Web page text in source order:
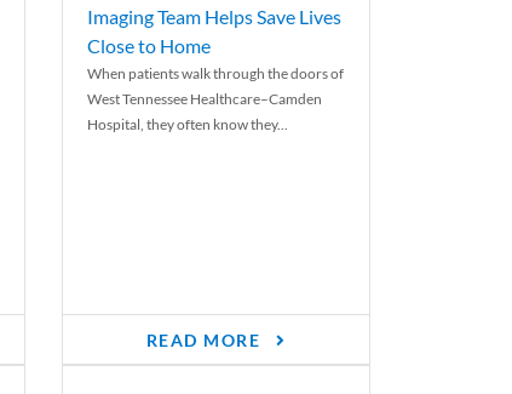
Imaging Team Helps Save Lives
Close to Home
When patients walk through the doors of
West Tennessee Healthcare–Camden
Hospital, they often know they...
READ MORE